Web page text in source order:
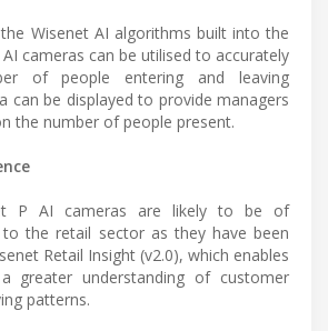
Wisenet AI algorithms built into the
cameras can be utilised to accurately
of people entering and leaving
can be displayed to provide managers
the number of people present.
P AI cameras are likely to be of
the retail sector as they have been
Retail Insight (v2.0), which enables
greater understanding of customer
patterns.